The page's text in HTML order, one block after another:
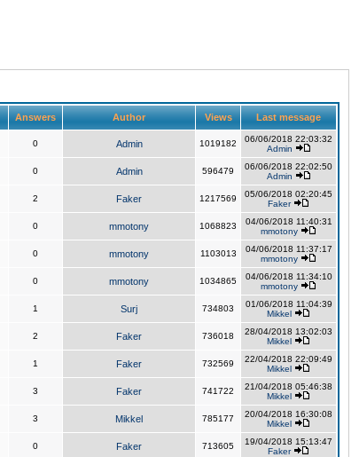
Answers Author Views Last message
0 Admin 1019182
06/06/2018 22:03:32
Admin
0 Admin 596479
06/06/2018 22:02:50
Admin
2 Faker 1217569
05/06/2018 02:20:45
Faker
0 mmotony 1068823
04/06/2018 11:40:31
mmotony
0 mmotony 1103013
04/06/2018 11:37:17
mmotony
0 mmotony 1034865
04/06/2018 11:34:10
mmotony
1 Surj 734803
01/06/2018 11:04:39
Mikkel
2 Faker 736018
28/04/2018 13:02:03
Mikkel
1 Faker 732569
22/04/2018 22:09:49
Mikkel
3 Faker 741722
21/04/2018 05:46:38
Mikkel
3 Mikkel 785177
20/04/2018 16:30:08
Mikkel
0 Faker 713605
19/04/2018 15:13:47
Faker